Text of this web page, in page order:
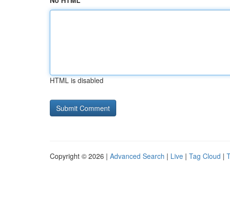
HTML is disabled
Copyright © 2026 | Advanced Search | Live | Tag Cloud |